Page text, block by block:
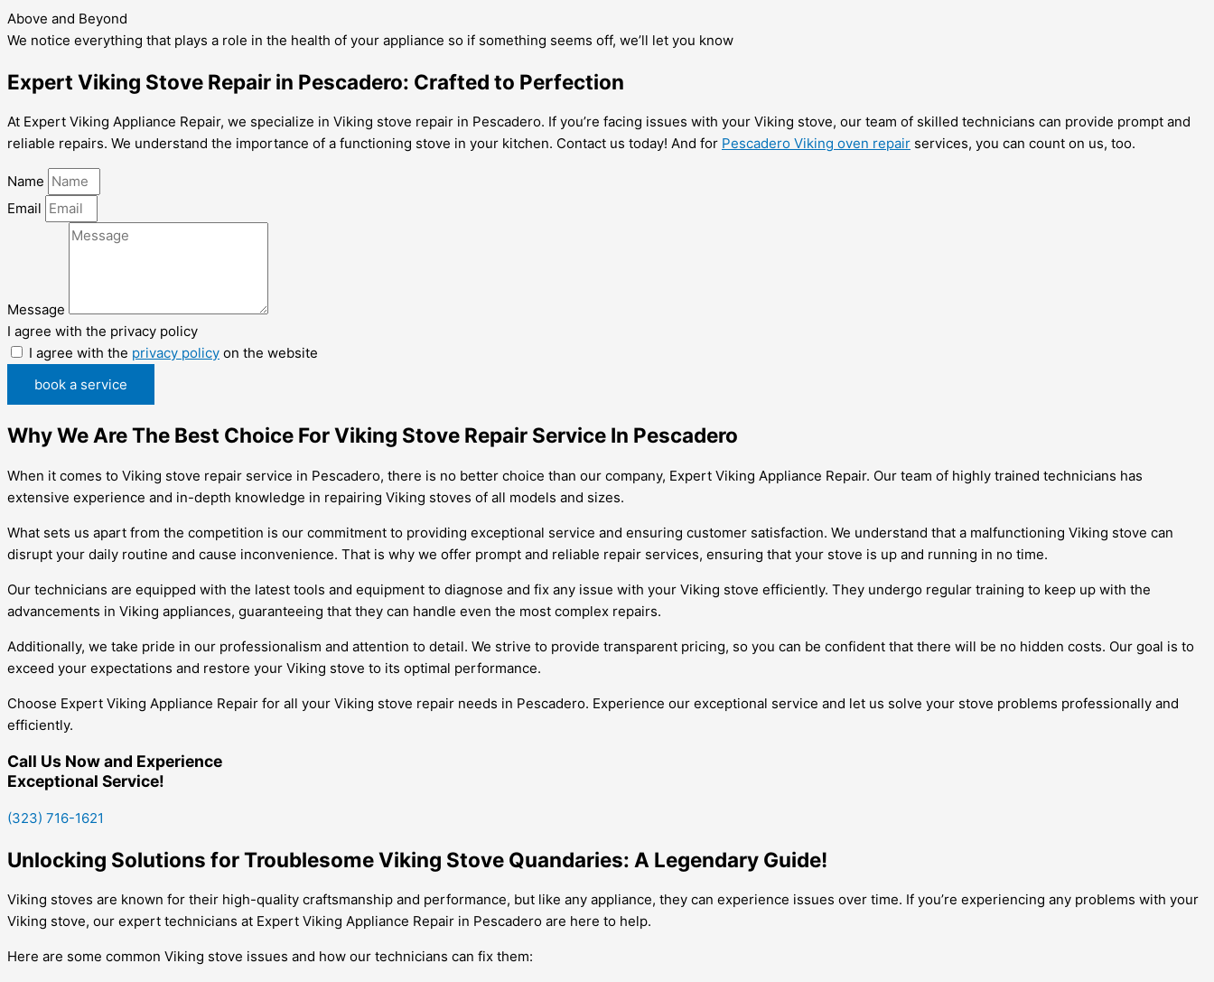
Above and Beyond
We notice everything that plays a role in the health of your appliance so if something seems off, we’ll let you know
Expert Viking Stove Repair in Pescadero: Crafted to Perfection
At Expert Viking Appliance Repair, we specialize in Viking stove repair in Pescadero. If you’re facing issues with your Viking stove, our team of skilled technicians can provide prompt and
reliable repairs. We understand the importance of a functioning stove in your kitchen. Contact us today! And for Pescadero Viking oven repair services, you can count on us, too.
Name
Email
Message
I agree with the privacy policy
I agree with the privacy policy on the website
book a service
Why We Are The Best Choice For Viking Stove Repair Service In Pescadero
When it comes to Viking stove repair service in Pescadero, there is no better choice than our company, Expert Viking Appliance Repair. Our team of highly trained technicians has
extensive experience and in-depth knowledge in repairing Viking stoves of all models and sizes.
What sets us apart from the competition is our commitment to providing exceptional service and ensuring customer satisfaction. We understand that a malfunctioning Viking stove can
disrupt your daily routine and cause inconvenience. That is why we offer prompt and reliable repair services, ensuring that your stove is up and running in no time.
Our technicians are equipped with the latest tools and equipment to diagnose and fix any issue with your Viking stove efficiently. They undergo regular training to keep up with the
advancements in Viking appliances, guaranteeing that they can handle even the most complex repairs.
Additionally, we take pride in our professionalism and attention to detail. We strive to provide transparent pricing, so you can be confident that there will be no hidden costs. Our goal is to
exceed your expectations and restore your Viking stove to its optimal performance.
Choose Expert Viking Appliance Repair for all your Viking stove repair needs in Pescadero. Experience our exceptional service and let us solve your stove problems professionally and
efficiently.
Call Us Now and Experience
Exceptional Service!
(323) 716-1621
Unlocking Solutions for Troublesome Viking Stove Quandaries: A Legendary Guide!
Viking stoves are known for their high-quality craftsmanship and performance, but like any appliance, they can experience issues over time. If you’re experiencing any problems with your
Viking stove, our expert technicians at Expert Viking Appliance Repair in Pescadero are here to help.
Here are some common Viking stove issues and how our technicians can fix them: